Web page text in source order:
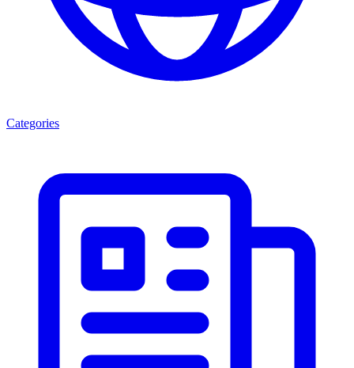
Categories